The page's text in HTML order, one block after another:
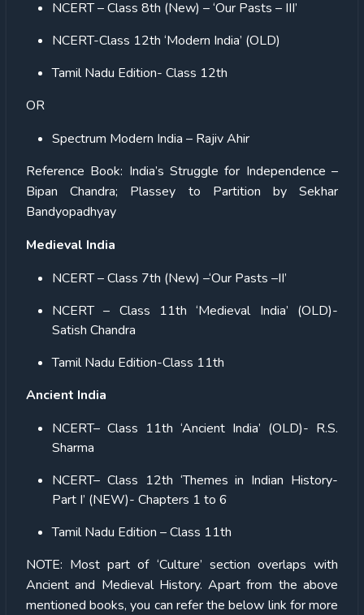
NCERT – Class 8th (New) – ‘Our Pasts – III’
NCERT-Class 12th ‘Modern India’ (OLD)
Tamil Nadu Edition- Class 12th
OR
Spectrum Modern India – Rajiv Ahir
Reference Book: India’s Struggle for Independence –
Bipan Chandra; Plassey to Partition by Sekhar
Bandyopadhyay
Medieval India
NCERT – Class 7th (New) –‘Our Pasts –II’
NCERT – Class 11th ‘Medieval India’ (OLD)-
Satish Chandra
Tamil Nadu Edition-Class 11th
Ancient India
NCERT– Class 11th ‘Ancient India’ (OLD)- R.S.
Sharma
NCERT– Class 12th ‘Themes in Indian History-
Part I’ (NEW)- Chapters 1 to 6
Tamil Nadu Edition – Class 11th
NOTE: Most part of ‘Culture’ section overlaps with
Ancient and Medieval History. Apart from the above
mentioned books, you can refer the below link for more